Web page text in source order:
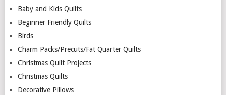
Baby and Kids Quilts
Beginner Friendly Quilts
Birds
Charm Packs/Precuts/Fat Quarter Quilts
Christmas Quilt Projects
Christmas Quilts
Decorative Pillows